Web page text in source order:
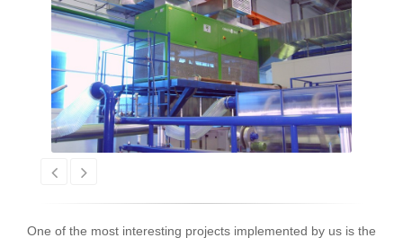
One of the most interesting projects implemented by us is the